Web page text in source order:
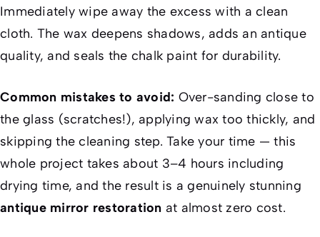
Immediately wipe away the excess with a clean
cloth. The wax deepens shadows, adds an antique
quality, and seals the chalk paint for durability.
Common mistakes to avoid: Over-sanding close to
the glass (scratches!), applying wax too thickly, and
skipping the cleaning step. Take your time — this
whole project takes about 3–4 hours including
drying time, and the result is a genuinely stunning
antique mirror restoration at almost zero cost.